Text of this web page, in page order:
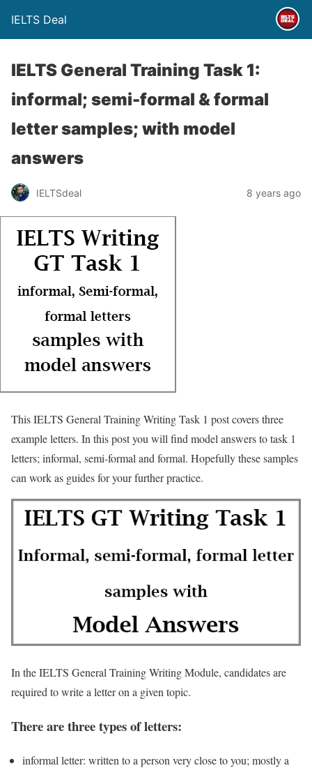
IELTS Deal
IELTS General Training Task 1:
informal; semi-formal & formal
letter samples; with model
answers
IELTSdeal 8 years ago
This IELTS General Training Writing Task 1 post covers three
example letters. In this post you will find model answers to task 1
letters; informal, semi-formal and formal. Hopefully these samples
can work as guides for your further practice.
In the IELTS General Training Writing Module, candidates are
required to write a letter on a given topic.
There are three types of letters:
informal letter: written to a person very close to you; mostly a